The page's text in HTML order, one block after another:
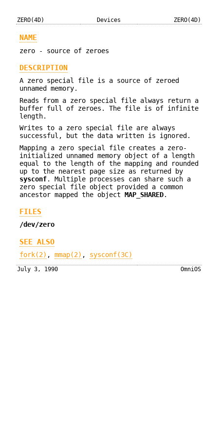
ZERO(4D) Devices ZERO(4D)
NAME
zero - source of zeroes
DESCRIPTION
A zero special file is a source of zeroed
unnamed memory.
Reads from a zero special file always return a
buffer full of zeroes. The file is of infinite
length.
Writes to a zero special file are always
successful, but the data written is ignored.
Mapping a zero special file creates a zero-
initialized unnamed memory object of a length
equal to the length of the mapping and rounded
up to the nearest page size as returned by
sysconf. Multiple processes can share such a
zero special file object provided a common
ancestor mapped the object MAP_SHARED.
FILES
/dev/zero
SEE ALSO
fork(2) , mmap(2) , sysconf(3C)
July 3, 1990 OmniOS